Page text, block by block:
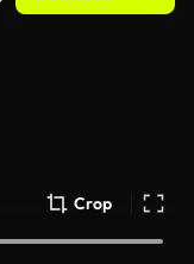
Crop